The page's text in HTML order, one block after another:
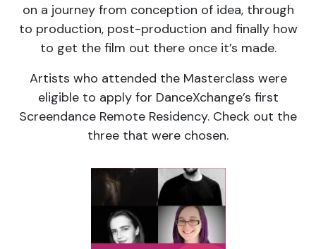
on a journey from conception of idea, through
to production, post-production and finally how
to get the film out there once it’s made.
Artists who attended the Masterclass were
eligible to apply for DanceXchange’s first
Screendance Remote Residency. Check out the
three that were chosen.